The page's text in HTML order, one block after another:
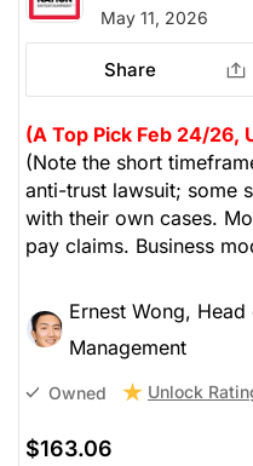
May 11, 2026
Share
(A Top Pick Feb 24/26,
(Note the short
anti-trust lawsuit; some
with their own cases.
pay claims. Business
Ernest Wong,
Management
Owned Unlock
$163.06